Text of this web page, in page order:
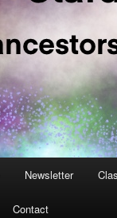
Newsletter
Contact